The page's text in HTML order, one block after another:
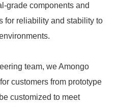
grade components and
for reliability and stability to
team, we Amongo
customers from prototype
customized to meet